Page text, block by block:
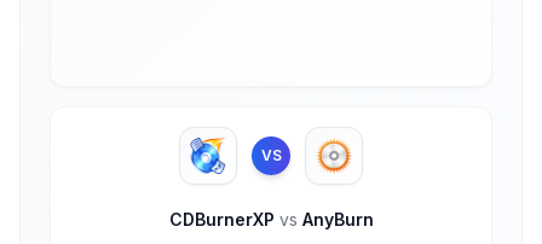
VS
CDBurnerXP vs AnyBurn